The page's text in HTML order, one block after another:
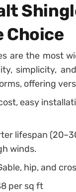
Choice
are the most
simplicity,
offering
easy
lifespan
winds.
hip, and
per sq ft